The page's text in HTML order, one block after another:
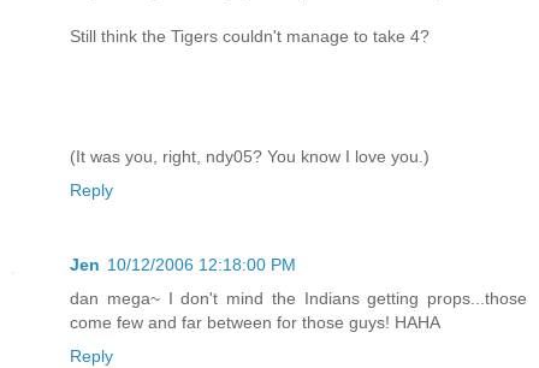
Still think the Tigers couldn't manage to take 4?
(It was you, right, ndy05? You know I love you.)
Reply
Jen 10/12/2006 12:18:00 PM
dan mega~ I don't mind the Indians getting props...those
come few and far between for those guys! HAHA
Reply